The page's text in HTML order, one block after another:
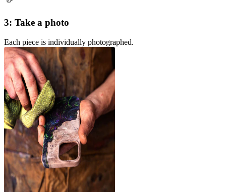
3: Take a photo
Each piece is individually photographed.